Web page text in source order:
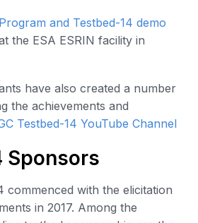
and Testbed-14 demo
the ESA ESRIN facility in
have also created a number
the achievements and
Testbed-14 YouTube Channel
Sponsors
commenced with the elicitation
in 2017. Among the